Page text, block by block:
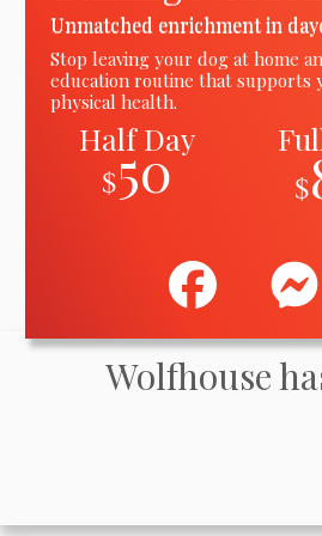
Unmatched enrichment in
Stop leaving your dog at home
education routine that supports
physical health.
Half Day
$50
$
Wolfhouse